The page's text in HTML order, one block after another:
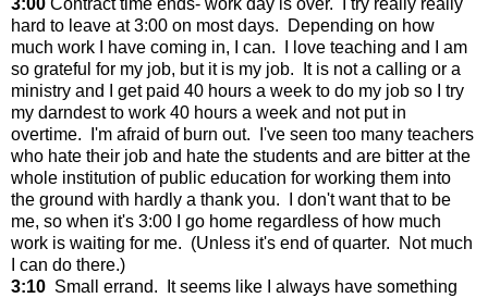
3:00 Contract time ends- work day is over. I try really really
hard to leave at 3:00 on most days. Depending on how
much work I have coming in, I can. I love teaching and I am
so grateful for my job, but it is my job. It is not a calling or a
ministry and I get paid 40 hours a week to do my job so I try
my darndest to work 40 hours a week and not put in
overtime. I'm afraid of burn out. I've seen too many teachers
who hate their job and hate the students and are bitter at the
whole institution of public education for working them into
the ground with hardly a thank you. I don't want that to be
me, so when it's 3:00 I go home regardless of how much
work is waiting for me. (Unless it's end of quarter. Not much
I can do there.)
3:10 Small errand. It seems like I always have something